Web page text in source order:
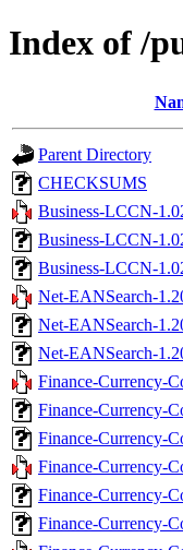
Index of /
Parent Directory
CHECKSUMS
Business-LCCN-
Business-LCCN-
Business-LCCN-
Net-EANSearch-
Net-EANSearch-
Net-EANSearch-
Finance-Currency-
Finance-Currency-
Finance-Currency-
Finance-Currency-
Finance-Currency-
Finance-Currency-